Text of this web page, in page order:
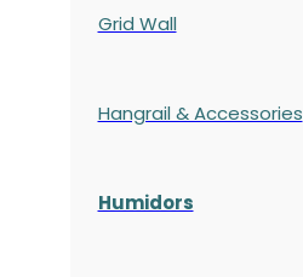
Grid Wall
Hangrail & Accessories
Humidors